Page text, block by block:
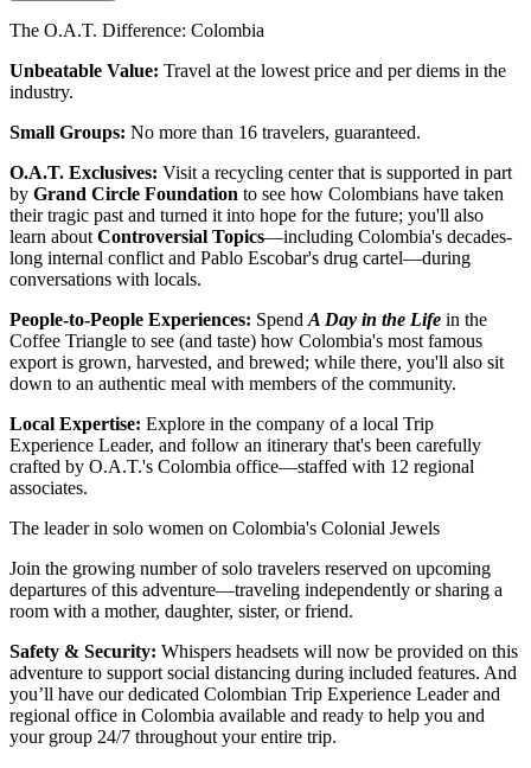
The O.A.T. Difference: Colombia
Unbeatable Value: Travel at the lowest price and per diems in the
industry.
Small Groups: No more than 16 travelers, guaranteed.
O.A.T. Exclusives: Visit a recycling center that is supported in part
by Grand Circle Foundation to see how Colombians have taken
their tragic past and turned it into hope for the future; you'll also
learn about Controversial Topics—including Colombia's decades-
long internal conflict and Pablo Escobar's drug cartel—during
conversations with locals.
People-to-People Experiences: Spend A Day in the Life in the
Coffee Triangle to see (and taste) how Colombia's most famous
export is grown, harvested, and brewed; while there, you'll also sit
down to an authentic meal with members of the community.
Local Expertise: Explore in the company of a local Trip
Experience Leader, and follow an itinerary that's been carefully
crafted by O.A.T.'s Colombia office—staffed with 12 regional
associates.
The leader in solo women on Colombia's Colonial Jewels
Join the growing number of solo travelers reserved on upcoming
departures of this adventure—traveling independently or sharing a
room with a mother, daughter, sister, or friend.
Safety & Security: Whispers headsets will now be provided on this
adventure to support social distancing during included features. And
you’ll have our dedicated Colombian Trip Experience Leader and
regional office in Colombia available and ready to help you and
your group 24/7 throughout your entire trip.